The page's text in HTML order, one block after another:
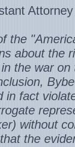
the
about the
the war on
in fact
without
the